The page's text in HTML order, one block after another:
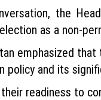
the
as a non-
emphasized
policy and its
readiness to